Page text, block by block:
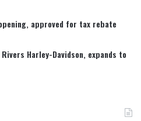
approved for tax rebate
Harley-Davidson, expands to